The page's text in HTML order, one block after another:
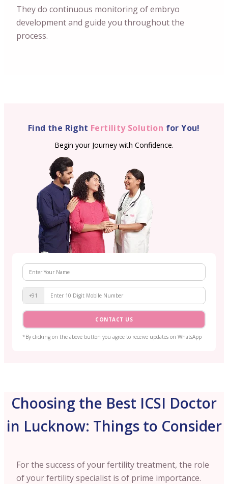
They do continuous monitoring of embryo
development and guide you throughout the
process.
Find the Right Fertility Solution for You!
Begin your Journey with Confidence.
+91
CONTACT US
*By clicking on the above button you agree to receive updates on WhatsApp
Choosing the Best ICSI Doctor
in Lucknow: Things to Consider
For the success of your fertility treatment, the role
of your fertility specialist is of prime importance.